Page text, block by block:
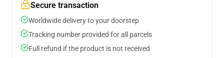
Secure transaction
Worldwide delivery to your doorstep
Tracking number provided for all parcels
Full refund if the product is not received